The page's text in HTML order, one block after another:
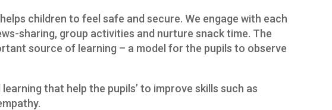
children to feel safe and secure. We engage with each
sharing, group activities and nurture snack time. The
source of learning – a model for the pupils to observe
that help the pupils’ to improve skills such as